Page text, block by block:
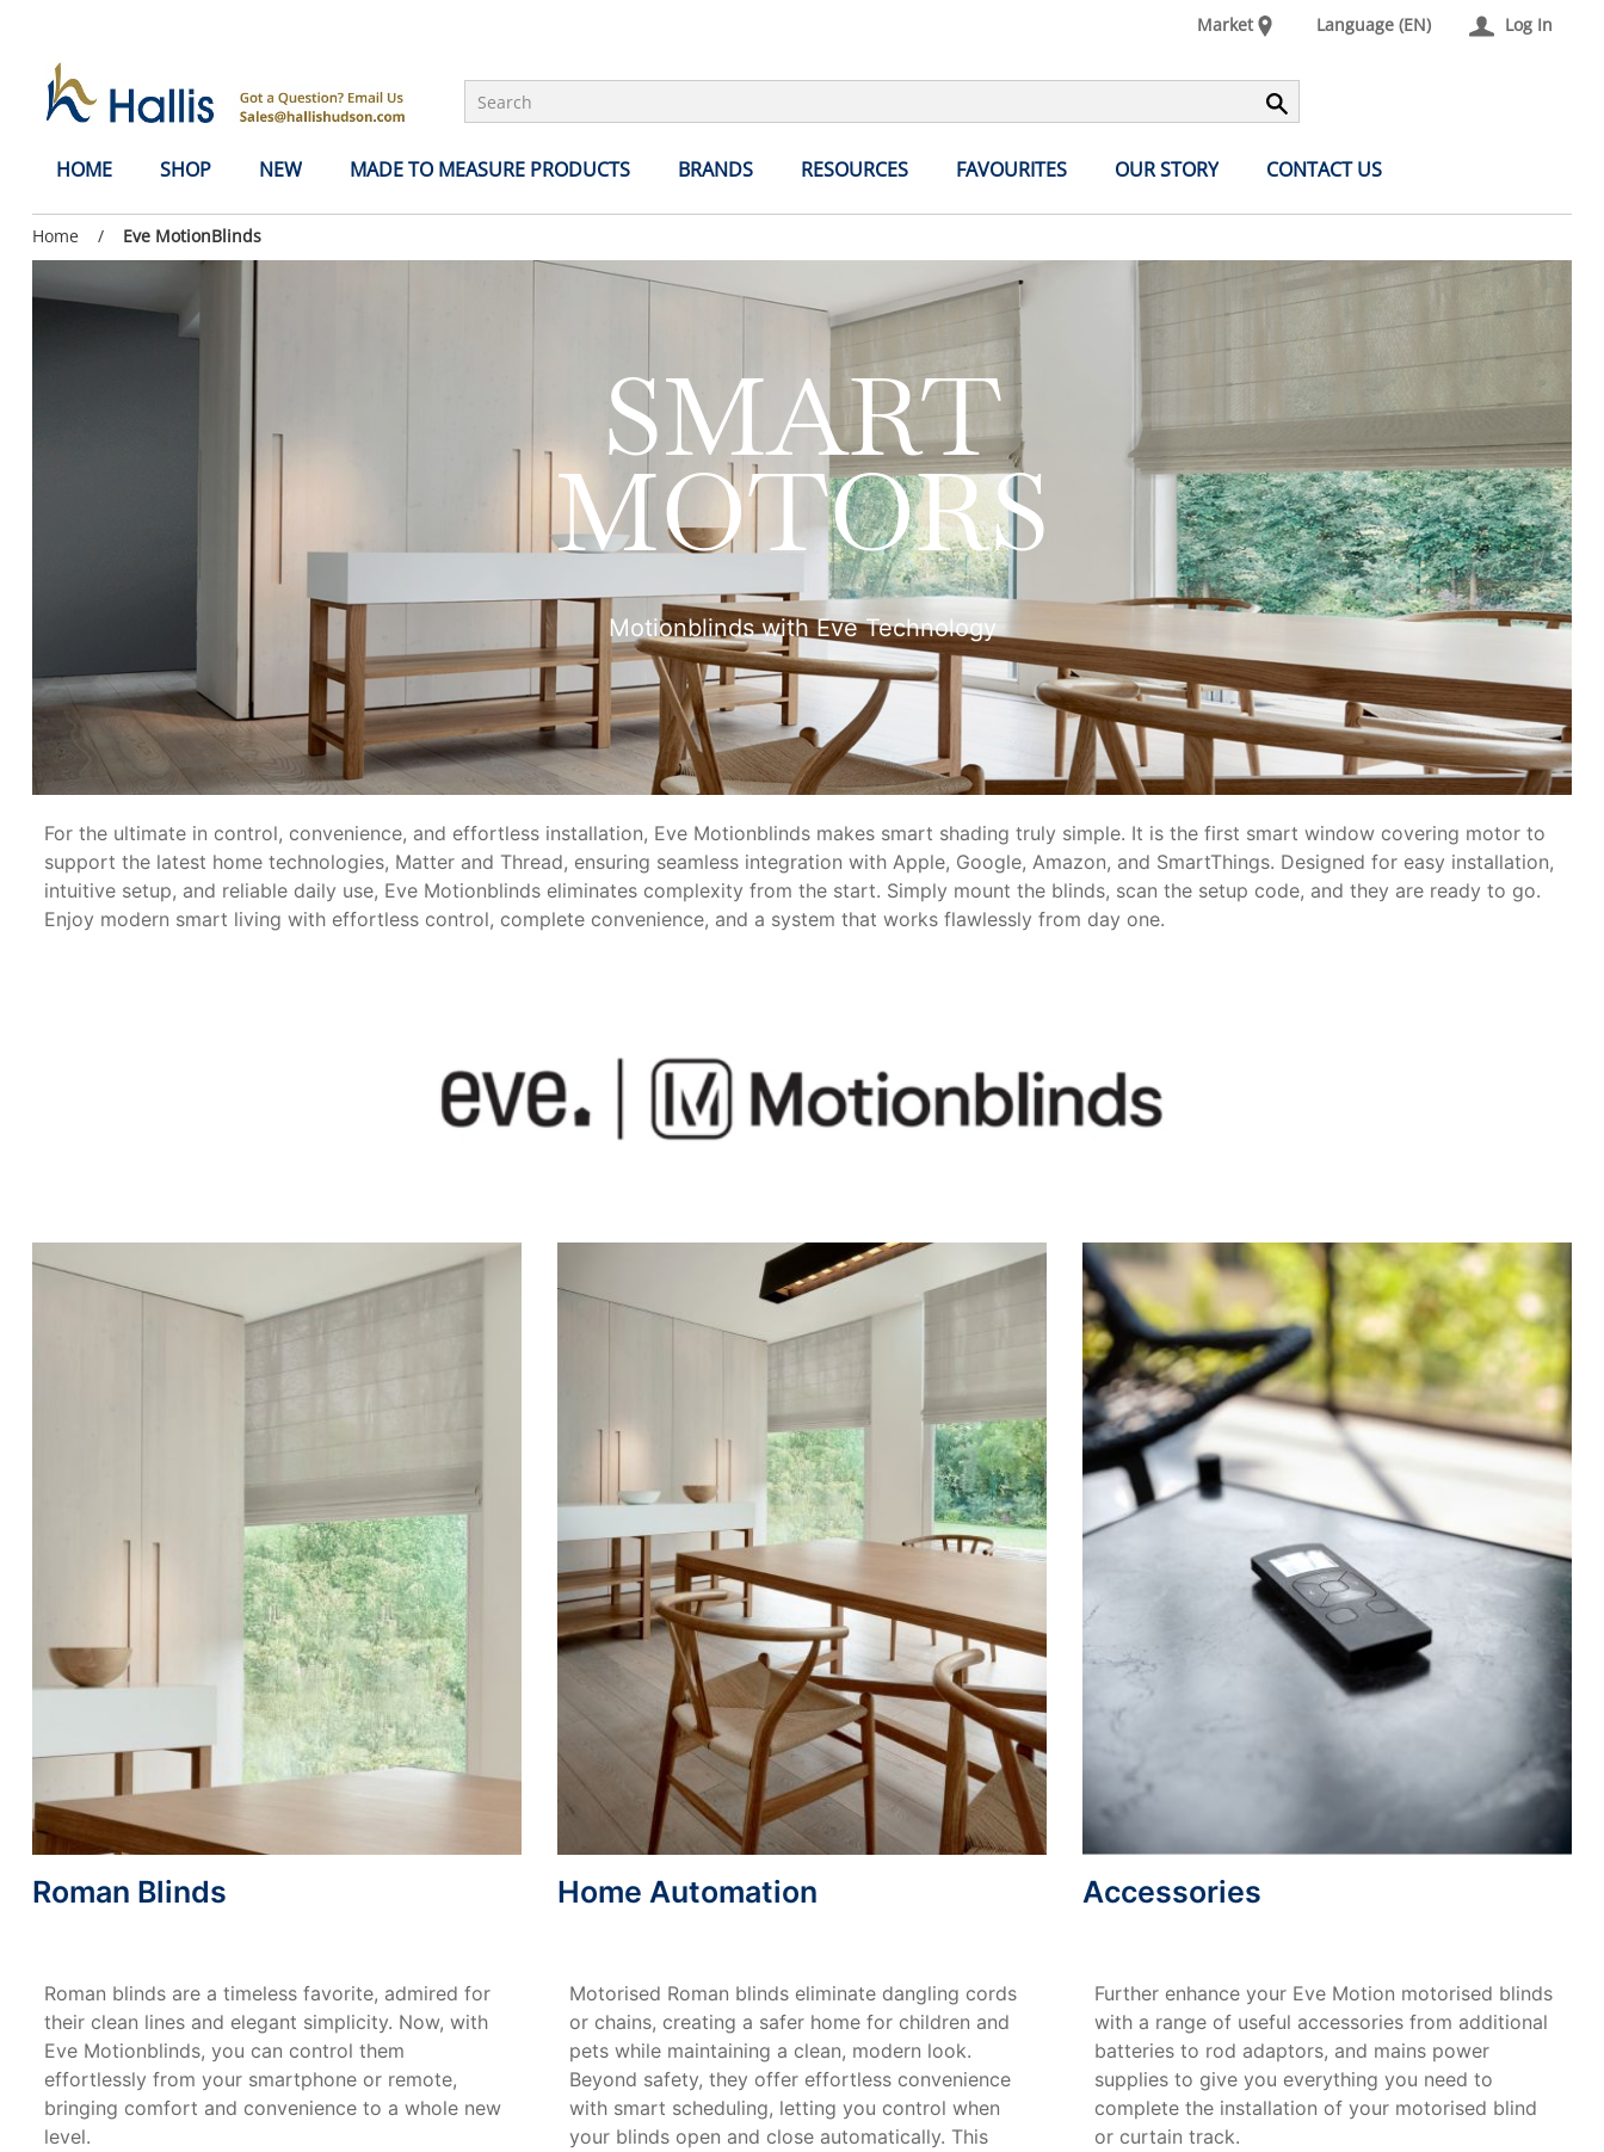
Market Language (EN) Log In
HOME SHOP NEW MADE TO MEASURE PRODUCTS BRANDS RESOURCES FAVOURITES OUR STORY CONTACT US
Previous
page:
Home /
Current
page:
Eve MotionBlinds
SMART
MOTORS
Motionblinds with Eve Technology
For the ultimate in control, convenience, and effortless installation, Eve Motionblinds makes smart shading truly simple. It is the first smart window covering motor to
support the latest home technologies, Matter and Thread, ensuring seamless integration with Apple, Google, Amazon, and SmartThings. Designed for easy installation,
intuitive setup, and reliable daily use, Eve Motionblinds eliminates complexity from the start. Simply mount the blinds, scan the setup code, and they are ready to go.
Enjoy modern smart living with effortless control, complete convenience, and a system that works flawlessly from day one.
Roman Blinds
Roman blinds are a timeless favorite, admired for
their clean lines and elegant simplicity. Now, with
Eve Motionblinds, you can control them
effortlessly from your smartphone or remote,
bringing comfort and convenience to a whole new
level.
Home Automation
Motorised Roman blinds eliminate dangling cords
or chains, creating a safer home for children and
pets while maintaining a clean, modern look.
Beyond safety, they offer effortless convenience
with smart scheduling, letting you control when
your blinds open and close automatically. This
Accessories
Further enhance your Eve Motion motorised blinds
with a range of useful accessories from additional
batteries to rod adaptors, and mains power
supplies to give you everything you need to
complete the installation of your motorised blind
or curtain track.